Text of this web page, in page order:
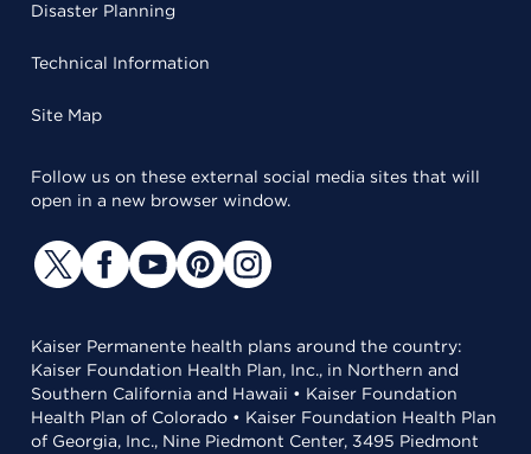
Disaster Planning
Technical Information
Site Map
Follow us on these external social media sites that will
open in a new browser window.
Kaiser Permanente health plans around the country:
Kaiser Foundation Health Plan, Inc., in Northern and
Southern California and Hawaii • Kaiser Foundation
Health Plan of Colorado • Kaiser Foundation Health Plan
of Georgia, Inc., Nine Piedmont Center, 3495 Piedmont